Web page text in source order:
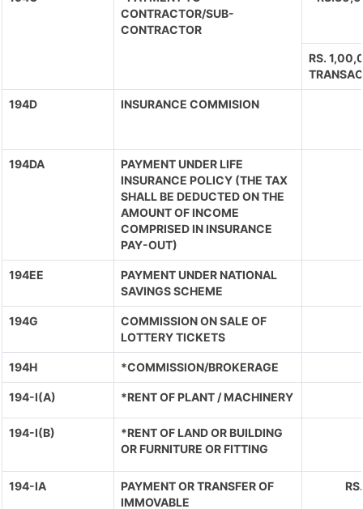
CONTRACTOR/SUB-
CONTRACTOR
RS.
194D INSURANCE COMMISION
194DA
PAYMENT UNDER LIFE
INSURANCE POLICY (THE TAX
SHALL BE DEDUCTED ON THE
AMOUNT OF INCOME
COMPRISED IN INSURANCE
PAY-OUT)
194EE
PAYMENT UNDER NATIONAL
SAVINGS SCHEME
194G
COMMISSION ON SALE OF
LOTTERY TICKETS
194H *COMMISSION/BROKERAGE
194-I(A) *RENT OF PLANT / MACHINERY
194-I(B)
*RENT OF LAND OR BUILDING
OR FURNITURE OR FITTING
194-IA
PAYMENT OR TRANSFER OF
IMMOVABLE